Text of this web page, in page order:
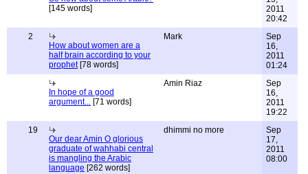
[145 words]
2011
20:42
2
How about women are a
half brain according to your
prophet[78 words]
Mark
Sep
16,
2011
01:24
In hope of a good
argument... [71 words]
Amin Riaz
Sep
16,
2011
19:22
19
Our dear Amin O glorious
graduate of wahhabi central
is mangling the Arabic
language [262 words]
dhimmi no more
Sep
17,
2011
08:00